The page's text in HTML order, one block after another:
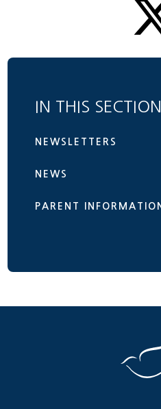
IN THIS SECTION
NEWSLETTERS
NEWS
PARENT